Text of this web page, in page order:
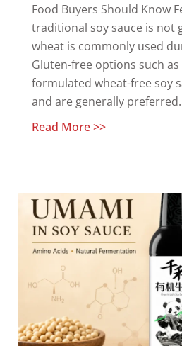
Food Buyers Should Know
traditional soy sauce is not
wheat is commonly used
Gluten-free options such
formulated wheat-free soy
and are generally
Read More >>